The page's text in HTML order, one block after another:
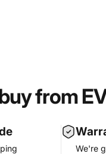
from
We're